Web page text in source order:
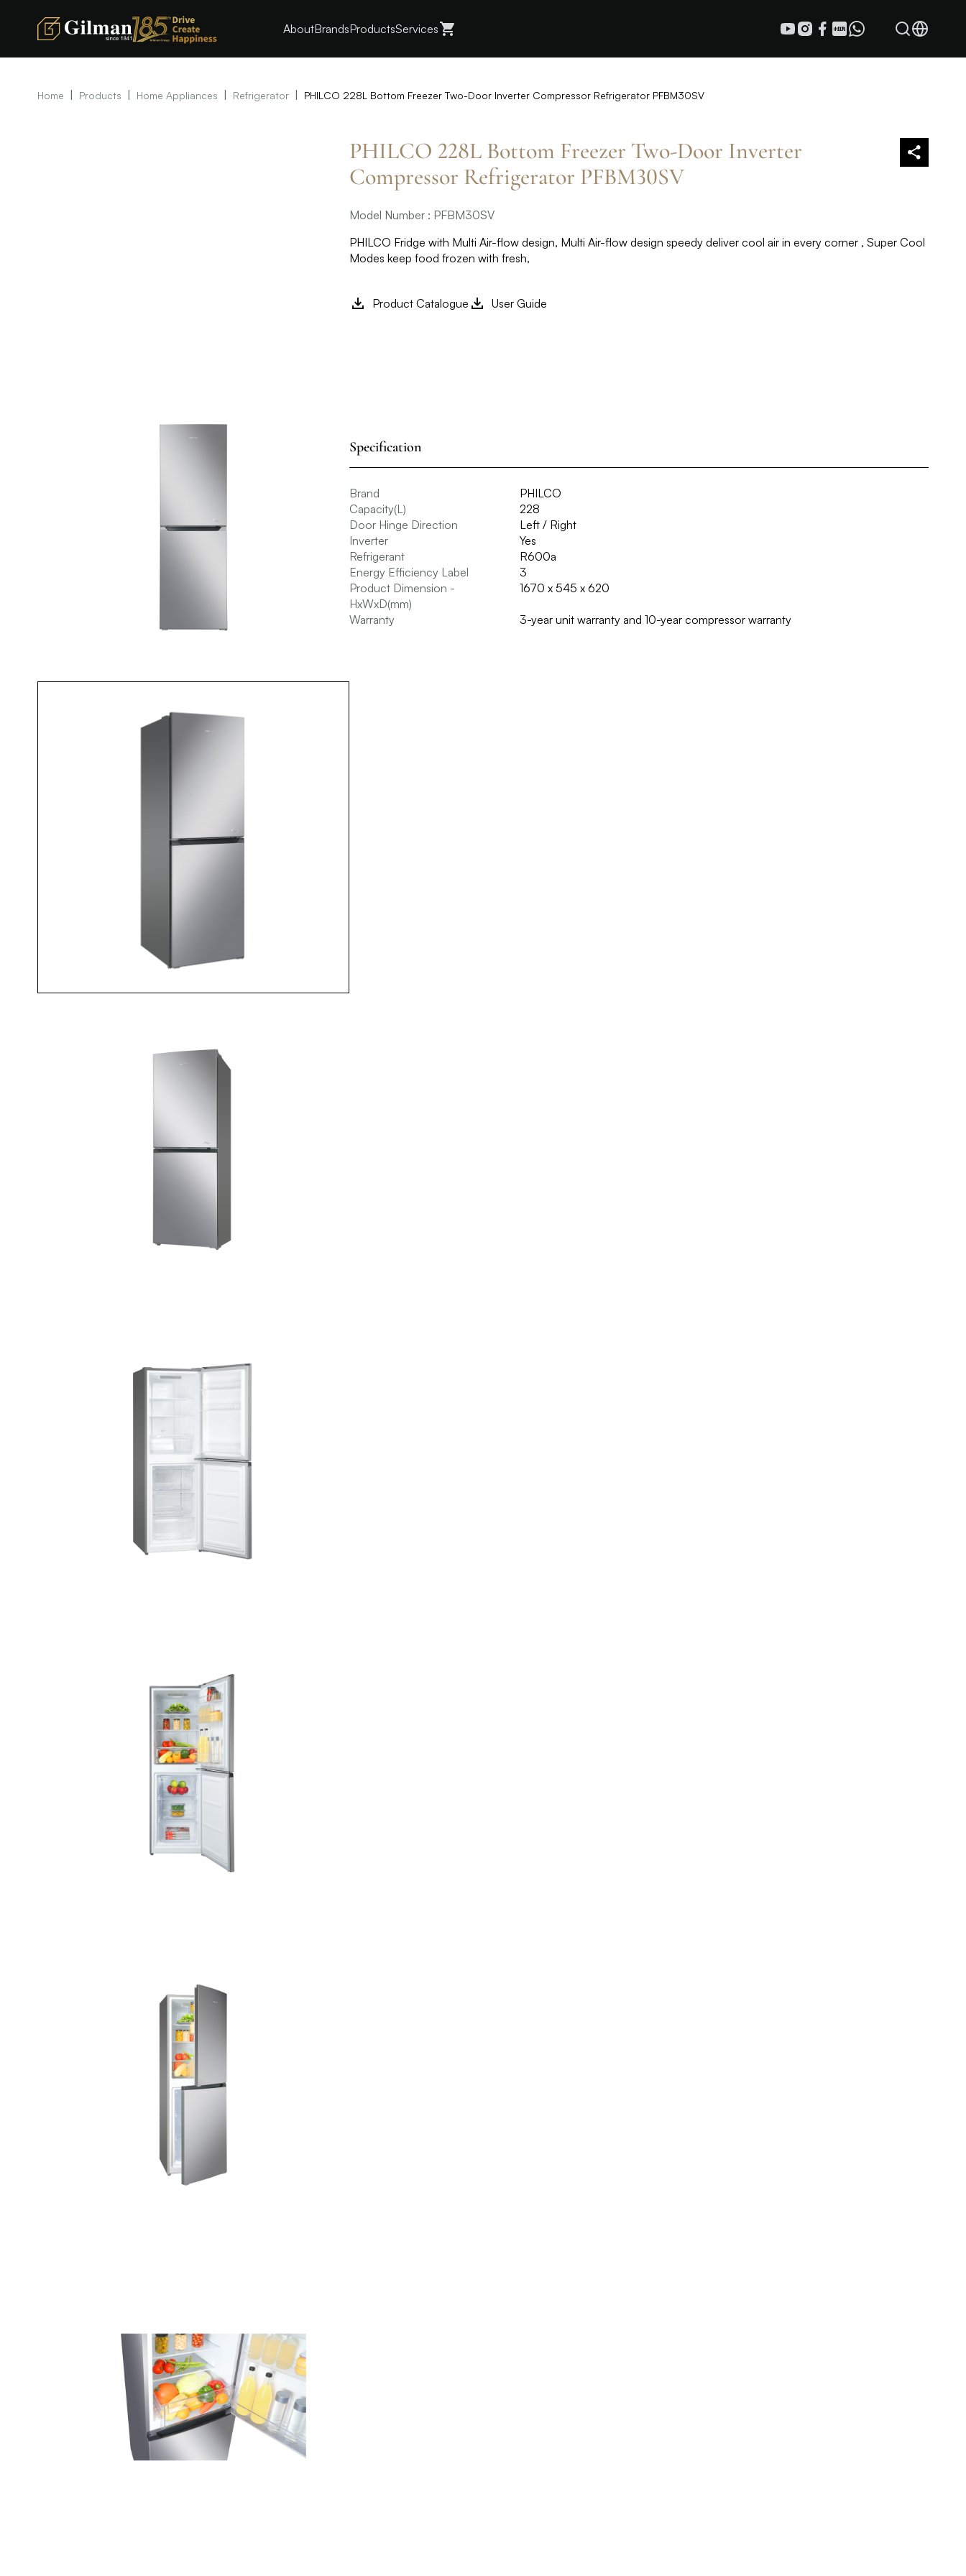
AboutBrandsProductsServices
Home Products Home Appliances Refrigerator PHILCO 228L Bottom Freezer Two-Door Inverter Compressor Refrigerator PFBM30SV
PHILCO 228L Bottom Freezer Two-Door Inverter
Compressor Refrigerator PFBM30SV
Model Number : PFBM30SV
PHILCO Fridge with Multi Air-flow design, Multi Air-flow design speedy deliver cool air in every corner , Super Cool
Modes keep food frozen with fresh,
Product Catalogue User Guide
Specification
Brand
PHILCO
Capacity(L)
228
Door Hinge Direction
Left / Right
Inverter
Yes
Refrigerant
R600a
Energy Efficiency Label
3
Product Dimension -
HxWxD(mm)
1670 x 545 x 620
Warranty 3-year unit warranty and 10-year compressor warranty